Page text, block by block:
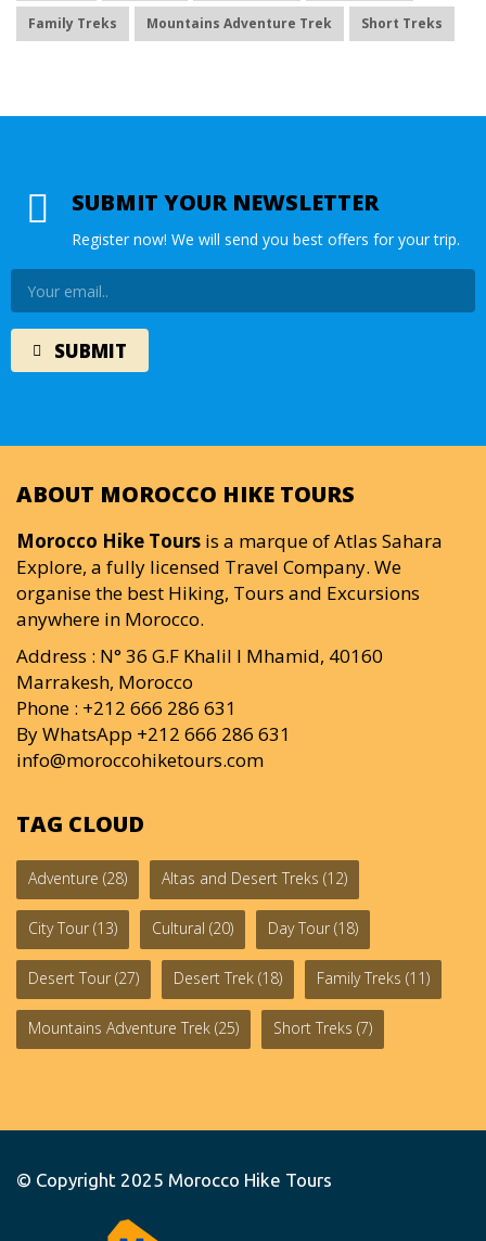
Family Treks Mountains Adventure Trek Short Treks
SUBMIT YOUR NEWSLETTER
Register now! We will send you best offers for your trip.
ABOUT MOROCCO HIKE TOURS
Morocco Hike Tours is a marque of Atlas Sahara
Explore, a fully licensed Travel Company. We
organise the best Hiking, Tours and Excursions
anywhere in Morocco.
Address : N° 36 G.F Khalil I Mhamid, 40160
Marrakesh, Morocco
Phone : +212 666 286 631
By WhatsApp +212 666 286 631
info@moroccohiketours.com
TAG CLOUD
Adventure (28) Altas and Desert Treks (12)
City Tour (13) Cultural (20) Day Tour (18)
Desert Tour (27) Desert Trek (18) Family Treks (11)
Mountains Adventure Trek (25) Short Treks (7)
© Copyright 2025 Morocco Hike Tours